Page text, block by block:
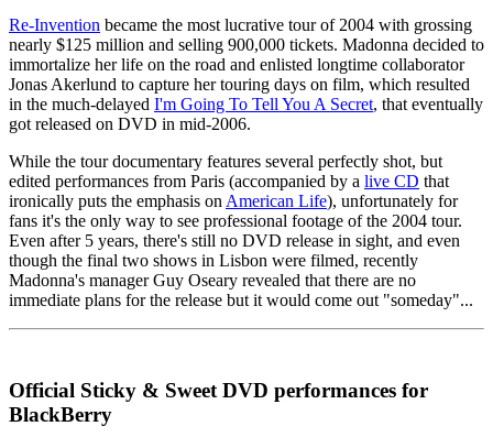
Re-Invention became the most lucrative tour of 2004 with grossing
nearly $125 million and selling 900,000 tickets. Madonna decided to
immortalize her life on the road and enlisted longtime collaborator
Jonas Akerlund to capture her touring days on film, which resulted
in the much-delayed I'm Going To Tell You A Secret, that eventually
got released on DVD in mid-2006.
While the tour documentary features several perfectly shot, but
edited performances from Paris (accompanied by a live CD that
ironically puts the emphasis on American Life), unfortunately for
fans it's the only way to see professional footage of the 2004 tour.
Even after 5 years, there's still no DVD release in sight, and even
though the final two shows in Lisbon were filmed, recently
Madonna's manager Guy Oseary revealed that there are no
immediate plans for the release but it would come out "someday"...
Official Sticky & Sweet DVD performances for
BlackBerry